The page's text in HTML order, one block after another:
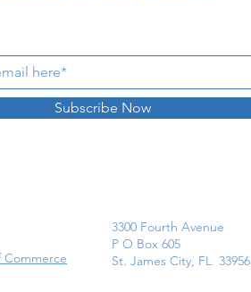
Subscribe Now
Commerce
3300 Fourth Avenue
P O Box 605
St. James City, FL 33956